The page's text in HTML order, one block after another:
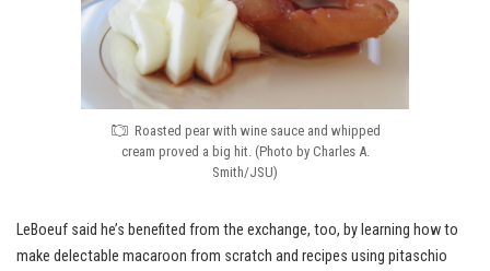
Roasted pear with wine sauce and whipped
cream proved a big hit. (Photo by Charles A.
Smith/JSU)
LeBoeuf said he’s benefited from the exchange, too, by learning how to
make delectable macaroon from scratch and recipes using pitaschio